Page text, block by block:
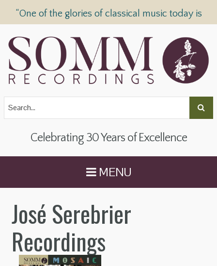
“One of the glories of classical music today is
Celebrating 30 Years of Excellence
MENU
José Serebrier
Recordings